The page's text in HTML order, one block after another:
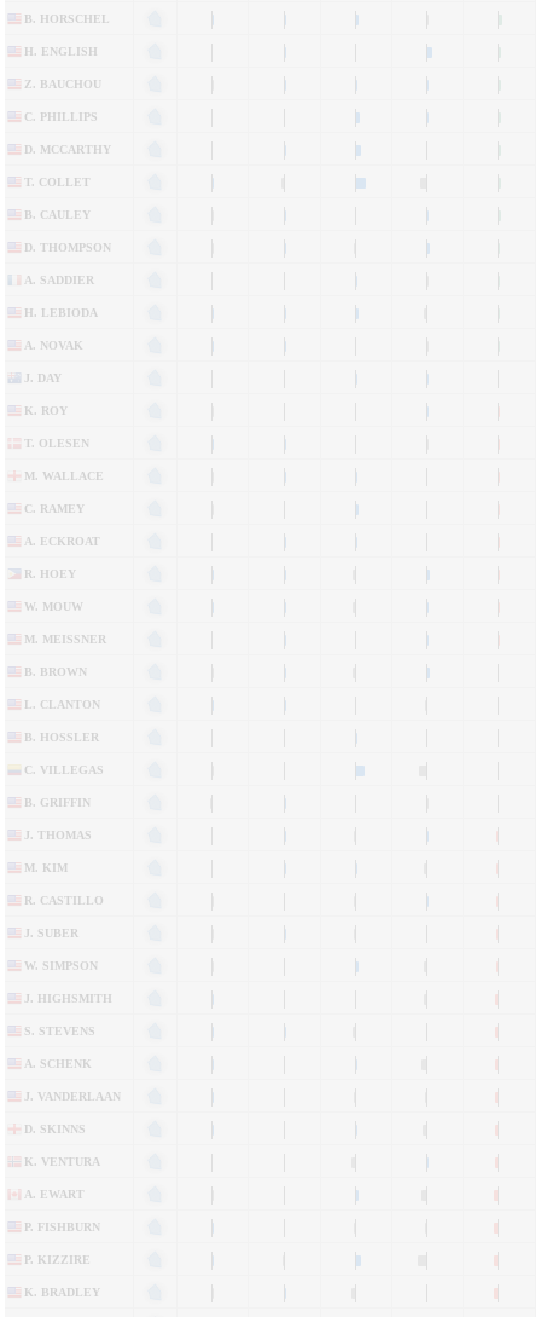
B. HORSCHEL
H. ENGLISH
Z. BAUCHOU
C. PHILLIPS
D. MCCARTHY
T. COLLET
B. CAULEY
D. THOMPSON
A. SADDIER
H. LEBIODA
A. NOVAK
J. DAY
K. ROY
T. OLESEN
M. WALLACE
C. RAMEY
A. ECKROAT
R. HOEY
W. MOUW
M. MEISSNER
B. BROWN
L. CLANTON
B. HOSSLER
C. VILLEGAS
B. GRIFFIN
J. THOMAS
M. KIM
R. CASTILLO
J. SUBER
W. SIMPSON
J. HIGHSMITH
S. STEVENS
A. SCHENK
J. VANDERLAAN
D. SKINNS
K. VENTURA
A. EWART
P. FISHBURN
P. KIZZIRE
K. BRADLEY